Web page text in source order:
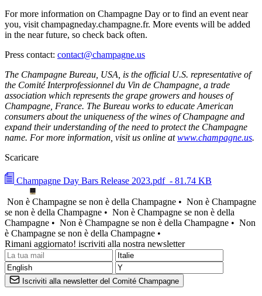
For more information on Champagne Day or to find an event near
you, visit champagneday.champagne.fr. More events will be added
in the near future, so check back often.
Press contact: contact@champagne.us
The Champagne Bureau, USA, is the official U.S. representative of
the Comité Interprofessionnel du Vin de Champagne, a trade
association which represents the grape growers and houses of
Champagne, France. The Bureau works to educate American
consumers about the uniqueness of the wines of Champagne and
expand their understanding of the need to protect the Champagne
name. For more information, visit us online atwww.champagne.us.
Scaricare
Champagne Day Bars Release 2023.pdf - 81.74 KB
Non è Champagne se non è della Champagne • Non è Champagne
se non è della Champagne • Non è Champagne se non è della
Champagne • Non è Champagne se non è della Champagne • Non
è Champagne se non è della Champagne •
Rimani aggiornato! iscriviti alla nostra newsletter
Iscriviti alla newsletter del Comité Champagne